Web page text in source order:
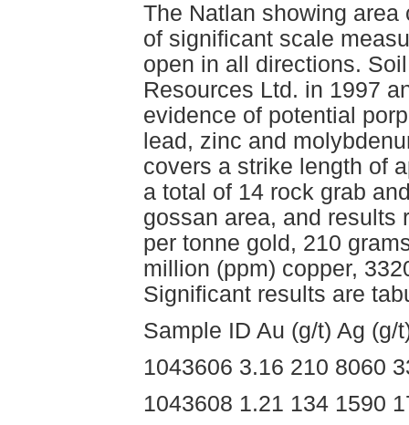
The Natlan showing
of significant scale
open in all directions.
Resources Ltd. in 1997
evidence of potential
lead, zinc and
covers a strike length of
a total of 14 rock grab
gossan area, and results
per tonne gold, 210
million (ppm) copper,
Significant results are
Sample ID Au (g/t) Ag (g/
1043606 3.16 210 8060
1043608 1.21 134 1590